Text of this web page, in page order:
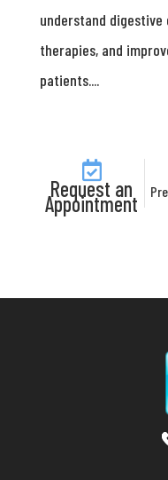
understand digestive
therapies, and
patients....
Request an
Appointment